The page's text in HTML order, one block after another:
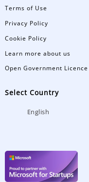
Terms of Use
Privacy Policy
Cookie Policy
Learn more about us
Open Government
Select Country
English